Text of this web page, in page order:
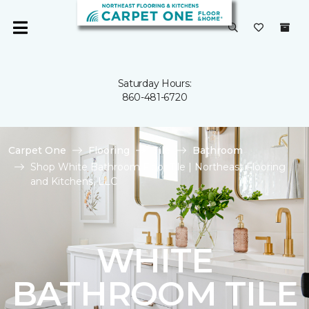
Saturday Hours:
860-481-6720
Carpet One Flooring Tile
Bathroom
Shop White Bathroom Floor Tile | Northeast Flooring
and Kitchens, LLC
WHITE
BATHROOM TILE